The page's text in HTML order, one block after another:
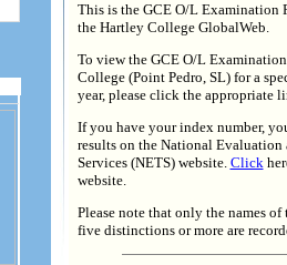
This is the GCE O/L Examination
the Hartley College GlobalWeb.
To view the GCE O/L
College (Point Pedro, SL) for a
year, please click the appropriate
If you have your index number,
results on the National Evaluation
Services (NETS) website. Click
website.
Please note that only the names
five distinctions or more are